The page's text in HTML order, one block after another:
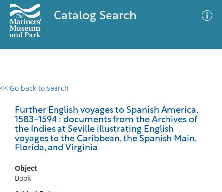
Catalog Search
<< Go back to search
Further English voyages to Spanish America,
1583-1594 : documents from the Archives of
the Indies at Seville illustrating English
voyages to the Caribbean, the Spanish Main,
Florida, and Virginia
Object
Book
0 results
No results meet your criteria